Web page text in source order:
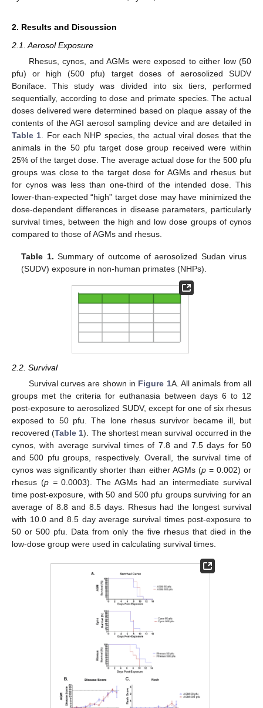
2. Results and Discussion
2.1. Aerosol Exposure
Rhesus, cynos, and AGMs were exposed to either low (50
pfu) or high (500 pfu) target doses of aerosolized SUDV
Boniface. This study was divided into six tiers, performed
sequentially, according to dose and primate species. The actual
doses delivered were determined based on plaque assay of the
contents of the AGI aerosol sampling device and are detailed in
Table 1 . For each NHP species, the actual viral doses that the
animals in the 50 pfu target dose group received were within
25% of the target dose. The average actual dose for the 500 pfu
groups was close to the target dose for AGMs and rhesus but
for cynos was less than one-third of the intended dose. This
lower-than-expected “high” target dose may have minimized the
dose-dependent differences in disease parameters, particularly
survival times, between the high and low dose groups of cynos
compared to those of AGMs and rhesus.
Table 1. Summary of outcome of aerosolized Sudan virus
(SUDV) exposure in non-human primates (NHPs).
2.2. Survival
Survival curves are shown in Figure 1A. All animals from all
groups met the criteria for euthanasia between days 6 to 12
post-exposure to aerosolized SUDV, except for one of six rhesus
exposed to 50 pfu. The lone rhesus survivor became ill, but
recovered (Table 1). The shortest mean survival occurred in the
cynos, with average survival times of 7.8 and 7.5 days for 50
and 500 pfu groups, respectively. Overall, the survival time of
cynos was significantly shorter than either AGMs (p = 0.002) or
rhesus (p =0.0003). The AGMs had an intermediate survival
time post-exposure, with 50 and 500 pfu groups surviving for an
average of 8.8 and 8.5 days. Rhesus had the longest survival
with 10.0 and 8.5 day average survival times post-exposure to
50 or 500 pfu. Data from only the five rhesus that died in the
low-dose group were used in calculating survival times.